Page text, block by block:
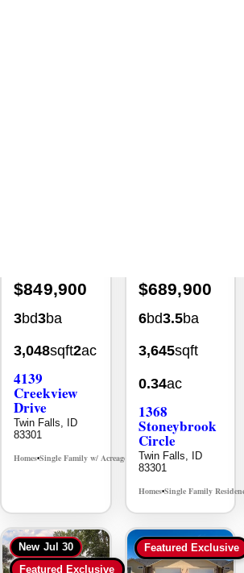
3,048sqft2ac
4139
Creekview
Drive
Twin Falls, ID
Homes•Single Family w/ Acreage MLS# 98995238
3,645sqft
0.34ac
1368
Stoneybrook
Twin Falls, ID
Homes•Single Family Residence
$324,900 $324,900